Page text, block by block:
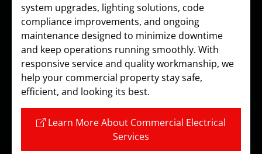
system upgrades, lighting solutions, code
compliance improvements, and ongoing
maintenance designed to minimize downtime
and keep operations running smoothly. With
responsive service and quality workmanship, we
help your commercial property stay safe,
efficient, and looking its best.
Learn More About Commercial Electrical
Services